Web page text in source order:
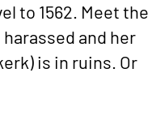
to 1562. Meet the
and her
is in ruins. Or